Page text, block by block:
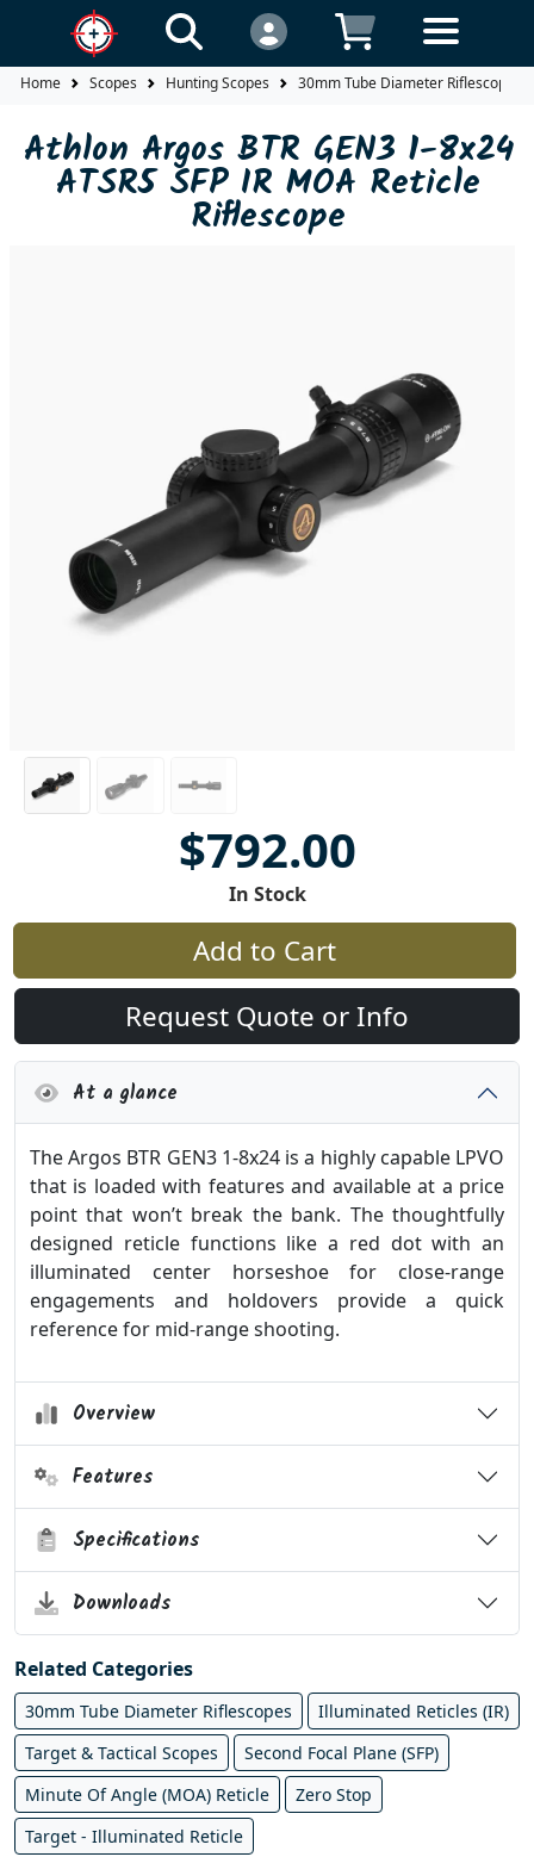
Home Scopes Hunting Scopes 30mm Tube Diameter Riflescopes
Athlon Argos BTR GEN3 1-8x24
ATSR5 SFP IR MOA Reticle
Riflescope
$792.00
In Stock
Add to Cart
Request Quote or Info
At a glance
The Argos BTR GEN3 1-8x24 is a highly capable LPVO
that is loaded with features and available at a price
point that won’t break the bank. The thoughtfully
designed reticle functions like a red dot with an
illuminated center horseshoe for close-range
engagements and holdovers provide a quick
reference for mid-range shooting.
Overview
Features
Specifications
Downloads
Related Categories
30mm Tube Diameter Riflescopes
Illuminated Reticles (IR)
Target & Tactical Scopes
Second Focal Plane (SFP)
Minute Of Angle (MOA) Reticle
Zero Stop
Target - Illuminated Reticle